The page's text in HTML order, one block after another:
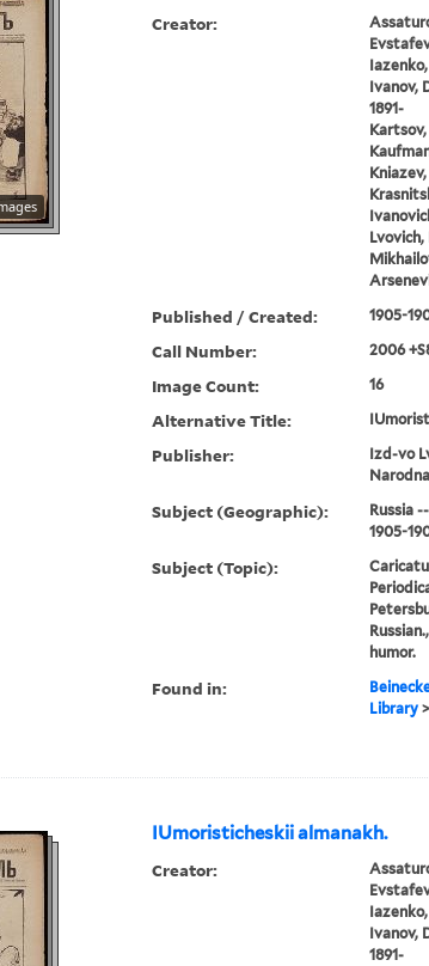
Creator:
Ivanov,
1891-
Kartsov,
Lvovich,
Published / Created: 1905-
Call Number: 2006
Image Count: 16
Alternative Title:
Publisher:
Izd-vo
Subject (Geographic):
Russia
1905-
Subject (Topic):
humor.
Found in:
Library>
IUmoristicheskii almanakh.
Creator:
Ivanov,
1891-